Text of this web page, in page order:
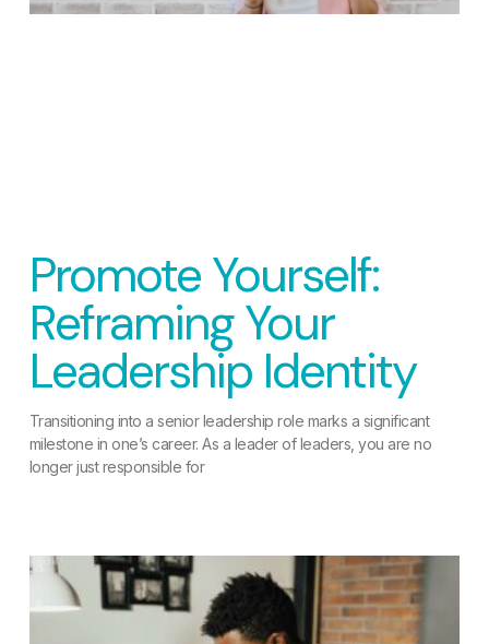
Promote Yourself:
Reframing Your
Leadership Identity
Transitioning into a senior leadership role marks a significant
milestone in one’s career. As a leader of leaders, you are no
longer just responsible for